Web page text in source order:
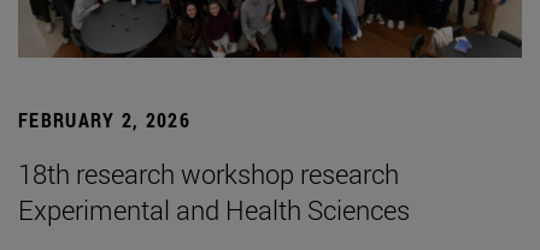
FEBRUARY 2, 2026
18th research workshop research
Experimental and Health Sciences